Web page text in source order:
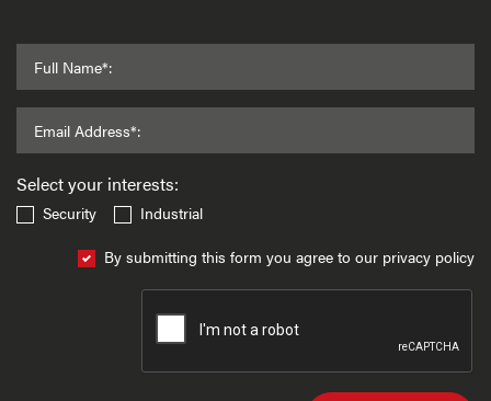
Full Name*:
Email Address*:
Select your interests:
Security
Industrial
By submitting this form you agree to our privacy policy